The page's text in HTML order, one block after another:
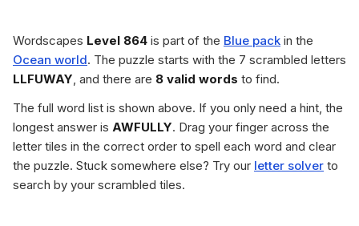
Wordscapes Level 864 is part of the Blue pack in the
Ocean world. The puzzle starts with the 7 scrambled letters
LLFUWAY, and there are 8 valid words to find.
The full word list is shown above. If you only need a hint, the
longest answer is AWFULLY. Drag your finger across the
letter tiles in the correct order to spell each word and clear
the puzzle. Stuck somewhere else? Try our letter solver to
search by your scrambled tiles.